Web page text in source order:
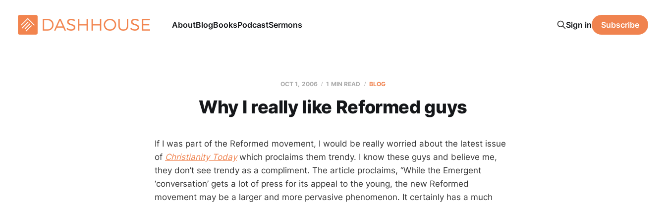
AboutBlogBooksPodcastSermons Sign in Subscribe
OCT 1, 2006 1 MIN READ BLOG
Why I really like Reformed guys
If I was part of the Reformed movement, I would be really worried about the latest issue
of Christianity Todaywhich proclaims them trendy. I know these guys and believe me,
they don’t see trendy as a compliment. The article proclaims, “While the Emergent
‘conversation’ gets a lot of press for its appeal to the young, the new Reformed
movement may be a larger and more pervasive phenomenon. It certainly has a much